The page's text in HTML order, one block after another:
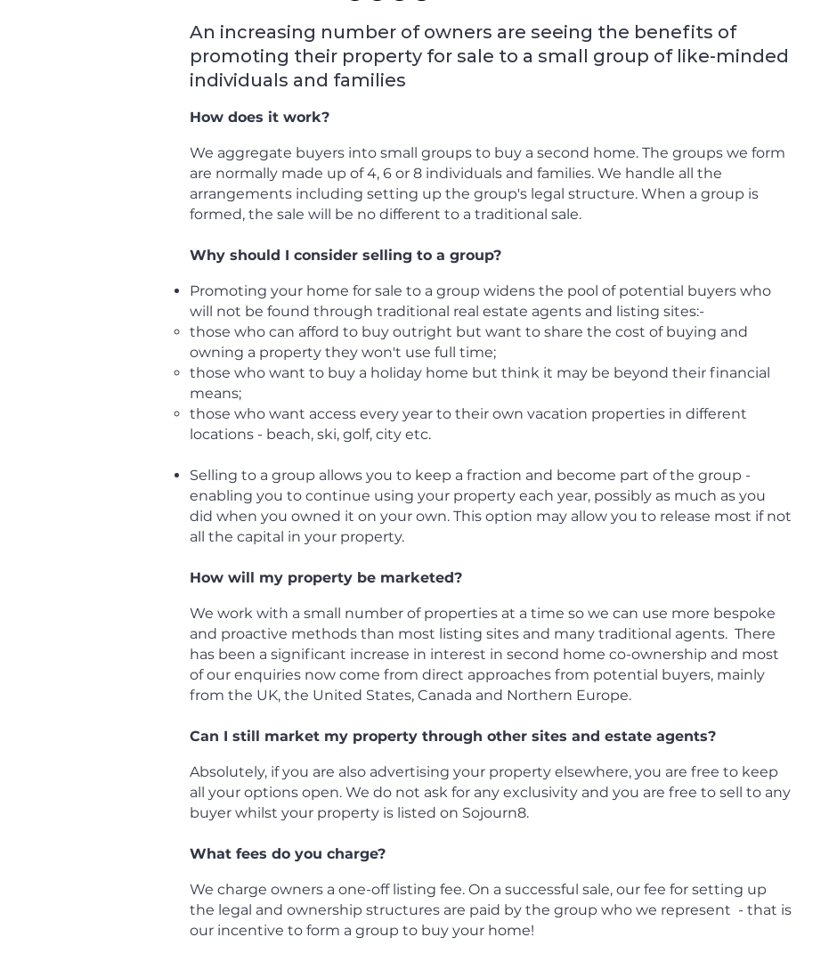
An increasing number of owners are seeing the benefits of
promoting their property for sale to a small group of like-minded
individuals and families
How does it work?
We aggregate buyers into small groups to buy a second home. The groups we form
are normally made up of 4, 6 or 8 individuals and families. We handle all the
arrangements including setting up the group's legal structure. When a group is
formed, the sale will be no different to a traditional sale.
Why should I consider selling to a group?
Promoting your home for sale to a group widens the pool of potential buyers who
will not be found through traditional real estate agents and listing sites:-
those who can afford to buy outright but want to share the cost of buying and
owning a property they won't use full time;
those who want to buy a holiday home but think it may be beyond their financial
means;
those who want access every year to their own vacation properties in different
locations - beach, ski, golf, city etc.
Selling to a group allows you to keep a fraction and become part of the group -
enabling you to continue using your property each year, possibly as much as you
did when you owned it on your own. This option may allow you to release most if not
all the capital in your property.
How will my property be marketed?
We work with a small number of properties at a time so we can use more bespoke
and proactive methods than most listing sites and many traditional agents. There
has been a significant increase in interest in second home co-ownership and most
of our enquiries now come from direct approaches from potential buyers, mainly
from the UK, the United States, Canada and Northern Europe.
Can I still market my property through other sites and estate agents?
Absolutely, if you are also advertising your property elsewhere, you are free to keep
all your options open. We do not ask for any exclusivity and you are free to sell to any
buyer whilst your property is listed on Sojourn8.
What fees do you charge?
We charge owners a one-off listing fee. On a successful sale, our fee for setting up
the legal and ownership structures are paid by the group who we represent - that is
our incentive to form a group to buy your home!